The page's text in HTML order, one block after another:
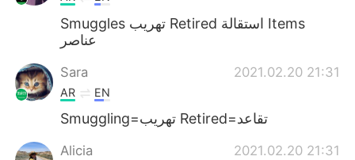
Smuggles تهريب Retired استقالة Items
عناصر
Sara 2021.02.20 21:31
AR EN
Smuggling=تهريب Retired=تقاعد
Alicia 2021.02.20 21:31